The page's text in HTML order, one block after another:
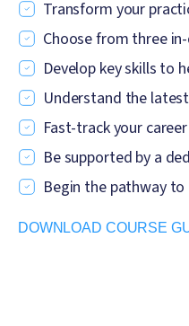
Transform your
Choose from three
Develop key skills to
Understand the
Fast-track your
Be supported by a
Begin the pathway
DOWNLOAD COURSE